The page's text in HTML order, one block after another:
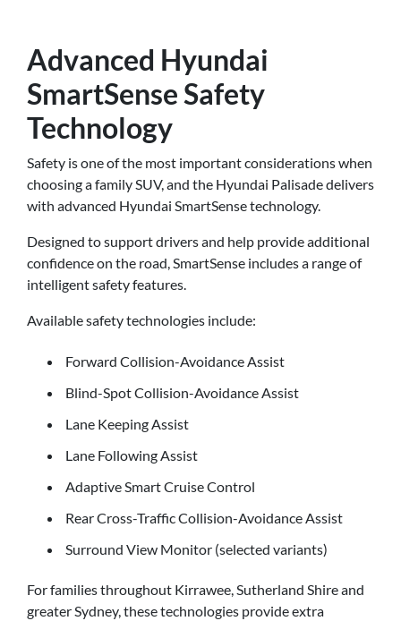
Advanced Hyundai
SmartSense Safety
Technology
Safety is one of the most important considerations when
choosing a family SUV, and the Hyundai Palisade delivers
with advanced Hyundai SmartSense technology.
Designed to support drivers and help provide additional
confidence on the road, SmartSense includes a range of
intelligent safety features.
Available safety technologies include:
Forward Collision-Avoidance Assist
Blind-Spot Collision-Avoidance Assist
Lane Keeping Assist
Lane Following Assist
Adaptive Smart Cruise Control
Rear Cross-Traffic Collision-Avoidance Assist
Surround View Monitor (selected variants)
For families throughout Kirrawee, Sutherland Shire and
greater Sydney, these technologies provide extra